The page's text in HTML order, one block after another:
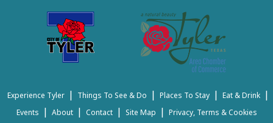
Experience Tyler | Things To See & Do | Places To Stay | Eat & Drink |
Events | About | Contact | Site Map | Privacy, Terms & Cookies